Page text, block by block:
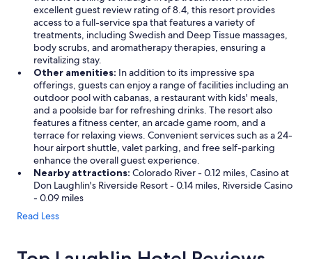
excellent guest review rating of 8.4, this resort provides
access to a full-service spa that features a variety of
treatments, including Swedish and Deep Tissue massages,
body scrubs, and aromatherapy therapies, ensuring a
revitalizing stay.
Other amenities: In addition to its impressive spa
offerings, guests can enjoy a range of facilities including an
outdoor pool with cabanas, a restaurant with kids' meals,
and a poolside bar for refreshing drinks. The resort also
features a fitness center, an arcade game room, and a
terrace for relaxing views. Convenient services such as a 24-
hour airport shuttle, valet parking, and free self-parking
enhance the overall guest experience.
Nearby attractions: Colorado River - 0.12 miles, Casino at
Don Laughlin's Riverside Resort - 0.14 miles, Riverside Casino
- 0.09 miles
Read Less